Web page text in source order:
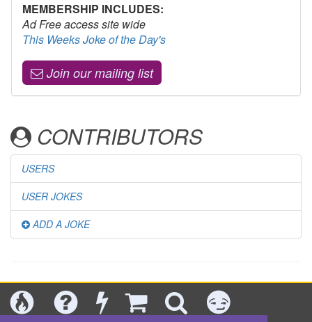
MEMBERSHIP INCLUDES:
Ad Free access site wide
This Weeks Joke of the Day's
Join our mailing list
CONTRIBUTORS
USERS
USER JOKES
ADD A JOKE